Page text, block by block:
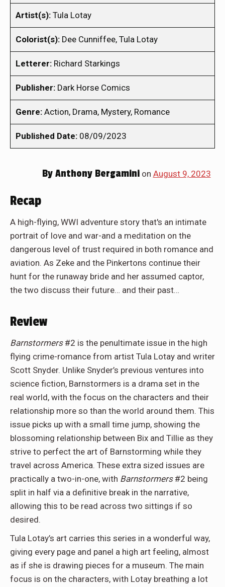
Artist(s): Tula Lotay
Colorist(s): Dee Cunniffee, Tula Lotay
Letterer: Richard Starkings
Publisher: Dark Horse Comics
Genre: Action, Drama, Mystery, Romance
Published Date: 08/09/2023
ByAnthony Bergaminion August 9, 2023
Recap
A high-flying, WWI adventure story that's an intimate
portrait of love and war-and a meditation on the
dangerous level of trust required in both romance and
aviation. As Zeke and the Pinkertons continue their
hunt for the runaway bride and her assumed captor,
the two discuss their future… and their past…
Review
Barnstormers#2 is the penultimate issue in the high
flying crime-romance from artist Tula Lotay and writer
Scott Snyder. Unlike Snyder’s previous ventures into
science fiction, Barnstormers is a drama set in the
real world, with the focus on the characters and their
relationship more so than the world around them. This
issue picks up with a small time jump, showing the
blossoming relationship between Bix and Tillie as they
strive to perfect the art of Barnstorming while they
travel across America. These extra sized issues are
practically a two-in-one, with Barnstormers#2 being
split in half via a definitive break in the narrative,
allowing this to be read across two sittings if so
desired.
Tula Lotay’s art carries this series in a wonderful way,
giving every page and panel a high art feeling, almost
as if she is drawing pieces for a museum. The main
focus is on the characters, with Lotay breathing a lot